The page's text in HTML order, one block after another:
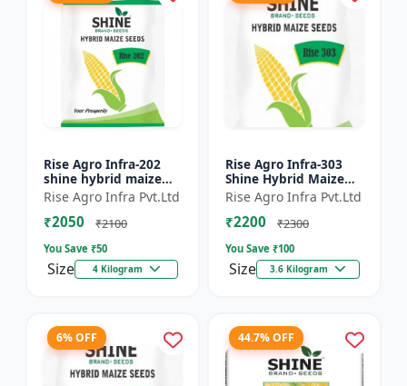
Rise Agro Infra-202
shine hybrid maize
seeds
Rise Agro Infra Pvt.Ltd
₹2050 ₹2100
You Save ₹50
Size 4 Kilogram
Rise Agro Infra-303
Shine Hybrid Maize
Seeds
Rise Agro Infra Pvt.Ltd
₹2200 ₹2300
You Save ₹100
Size 3.6 Kilogram
6% OFF 44.7% OFF